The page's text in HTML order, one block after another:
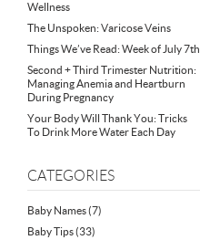
Wellness
The Unspoken: Varicose Veins
Things We’ve Read: Week of July 7th
Second + Third Trimester Nutrition:
Managing Anemia and Heartburn
During Pregnancy
Your Body Will Thank You: Tricks
To Drink More Water Each Day
CATEGORIES
Baby Names(7)
Baby Tips(33)